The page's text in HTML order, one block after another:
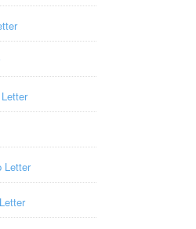
Letter